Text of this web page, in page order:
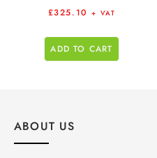
£325.10 + VAT
ADD TO CART
ABOUT US